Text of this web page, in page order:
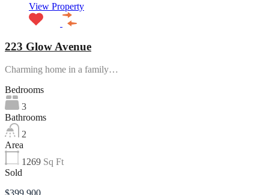
View Property
223 Glow Avenue
Charming home in a family…
Bedrooms
3
Bathrooms
2
Area
1269 Sq Ft
Sold